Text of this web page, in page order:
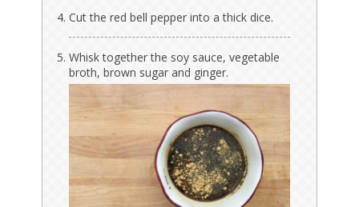
Cut the red bell pepper into a thick dice.
Whisk together the soy sauce, vegetable
broth, brown sugar and ginger.